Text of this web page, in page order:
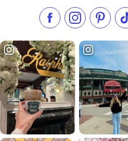
Like us on Facebook
Follow us on
Check